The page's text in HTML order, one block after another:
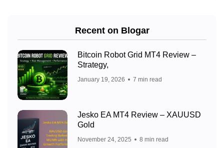
Recent on Blogar
Bitcoin Robot Grid MT4 Review –
Strategy,
January 19, 2026 7 min read
Jesko EA MT4 Review – XAUUSD
Gold
November 24, 2025 8 min read